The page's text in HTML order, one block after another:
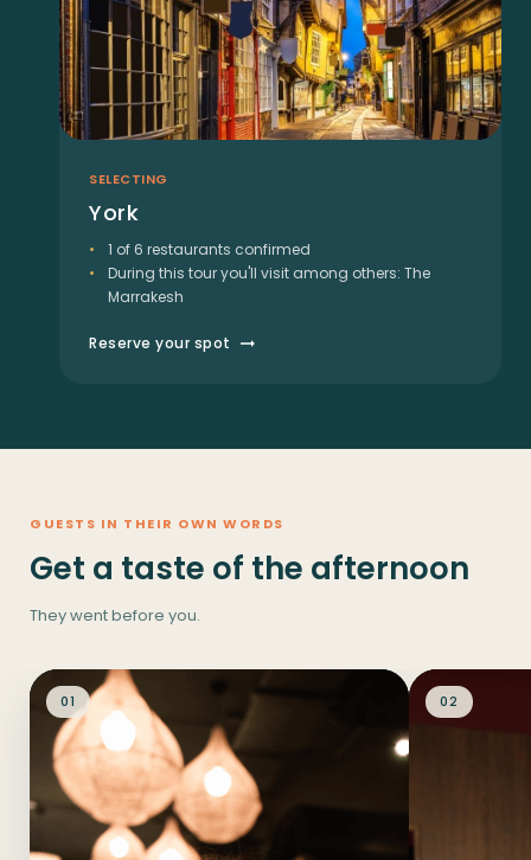
SELECTING
York
1 of 6 restaurants confirmed
During this tour you'll visit among others: The
Marrakesh
Reserve your spot
GUESTS IN THEIR OWN WORDS
Get a taste of the afternoon
They went before you.
01 02